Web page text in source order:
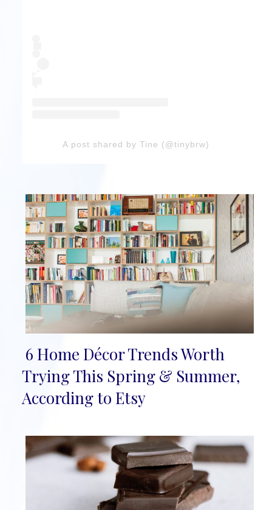
A post shared by Tine (@tinybrw)
Section
Heading
6 Home Décor Trends Worth
Trying This Spring & Summer,
According to Etsy